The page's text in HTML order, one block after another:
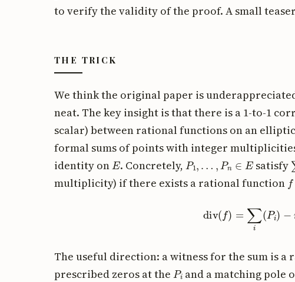
to verify the validity of the proof. A small
THE TRICK
We think the original paper is
neat. The key insight is that there is a 1-to-1
scalar) between rational functions on an
formal sums of points with integer
identity on E. Concretely, P1 P n∈ satisfy
multiplicity) if there exists a rational function
div
=∑i(Pi)−
The useful direction: a witness for the sum is
prescribed zeros at the Pi and a matching pole